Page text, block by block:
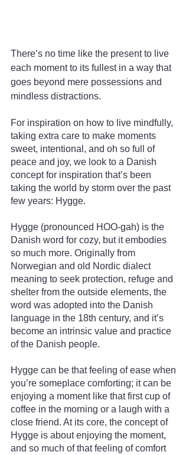
There’s no time like the present to live
each moment to its fullest in a way that
goes beyond mere possessions and
mindless distractions.
For inspiration on how to live mindfully,
taking extra care to make moments
sweet, intentional, and oh so full of
peace and joy, we look to a Danish
concept for inspiration that’s been
taking the world by storm over the past
few years: Hygge.
Hygge (pronounced HOO-gah) is the
Danish word for cozy, but it embodies
so much more. Originally from
Norwegian and old Nordic dialect
meaning to seek protection, refuge and
shelter from the outside elements, the
word was adopted into the Danish
language in the 18th century, and it’s
become an intrinsic value and practice
of the Danish people.
Hygge can be that feeling of ease when
you’re someplace comforting; it can be
enjoying a moment like that first cup of
coffee in the morning or a laugh with a
close friend. At its core, the concept of
Hygge is about enjoying the moment,
and so much of that feeling of comfort